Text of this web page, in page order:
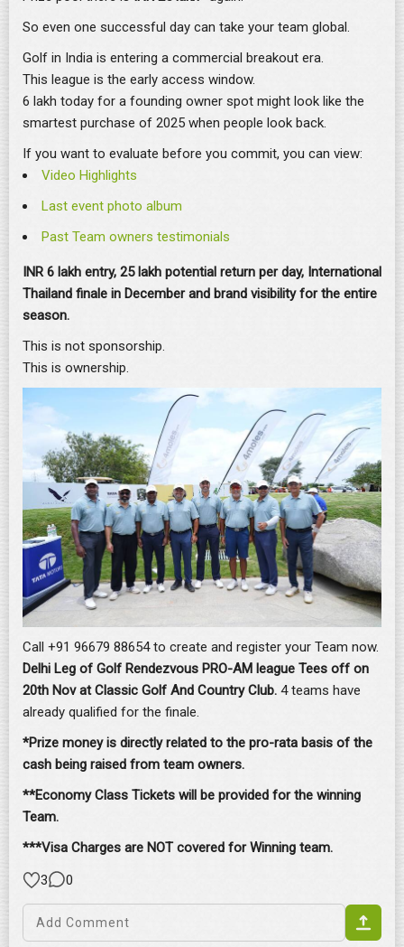
So even one successful day can take your team global.
Golf in India is entering a commercial breakout era.
This league is the early access window.
6 lakh today for a founding owner spot might look like the
smartest purchase of 2025 when people look back.
If you want to evaluate before you commit, you can view:
Video Highlights
Last event photo album
Past Team owners testimonials
INR 6 lakh entry, 25 lakh potential return per day, International
Thailand finale in December and brand visibility for the entire
season.
This is not sponsorship.
This is ownership.
Call +91 96679 88654 to create and register your Team now.
Delhi Leg of Golf Rendezvous PRO-AM league Tees off on
20th Nov at Classic Golf And Country Club. 4 teams have
already qualified for the finale.
*Prize money is directly related to the pro-rata basis of the
cash being raised from team owners.
**Economy Class Tickets will be provided for the winning
Team.
***Visa Charges are NOT covered for Winning team.
3
0